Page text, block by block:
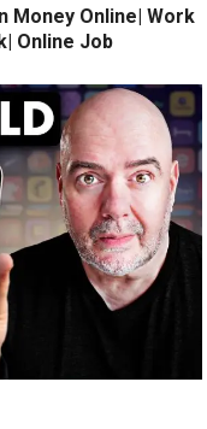
Money Online| Work
Online Job